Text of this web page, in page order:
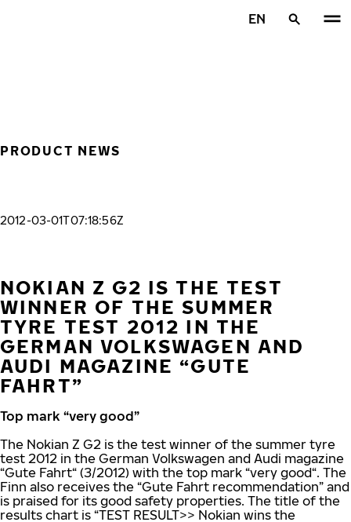
EN
PRODUCT NEWS
2012-03-01T07:18:56Z
NOKIAN Z G2 IS THE TEST
WINNER OF THE SUMMER
TYRE TEST 2012 IN THE
GERMAN VOLKSWAGEN AND
AUDI MAGAZINE “GUTE
FAHRT”
Top mark “very good”
The Nokian Z G2 is the test winner of the summer tyre
test 2012 in the German Volkswagen and Audi magazine
“Gute Fahrt“ (3/2012) with the top mark “very good“. The
Finn also receives the “Gute Fahrt recommendation” and
is praised for its good safety properties. The title of the
results chart is “TEST RESULT>> Nokian wins the